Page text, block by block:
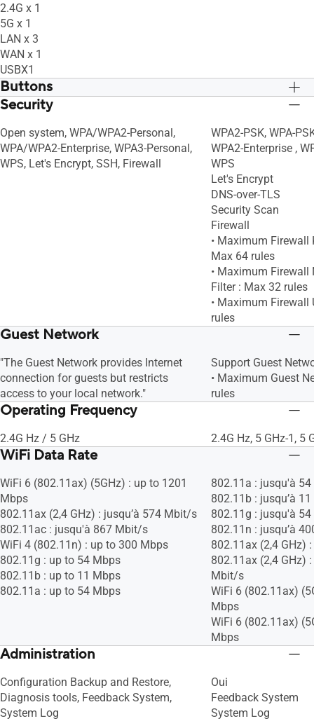
2.4G x 1
5G x 1
LAN x 3
WAN x 1
USBX1
Buttons
WPS Button, Reset Button, Power Switch WPS Button, Reset
Security
Open system, WPA/WPA2-Personal,
WPA/WPA2-Enterprise, WPA3-Personal,
WPS, Let's Encrypt, SSH, Firewall
WPA2-PSK, WPA-
WPA2-Enterprise ,
WPS
Let's Encrypt
DNS-over-TLS
Security Scan
Firewall
• Maximum Firewall
Max 64 rules
• Maximum Firewall
Filter : Max 32 rules
• Maximum Firewall
rules
Guest Network
"The Guest Network provides Internet
connection for guests but restricts
access to your local network."
Support Guest
• Maximum Guest
rules
Operating Frequency
2.4G Hz / 5 GHz 2.4G Hz, 5 GHz-1, 5
WiFi Data Rate
WiFi 6 (802.11ax) (5GHz) : up to 1201
Mbps
802.11ax (2,4 GHz) : jusqu’à 574 Mbit/s
802.11ac : jusqu'à 867 Mbit/s
WiFi 4 (802.11n) : up to 300 Mbps
802.11g : up to 54 Mbps
802.11b : up to 11 Mbps
802.11a : up to 54 Mbps
802.11a : jusqu'à
802.11b : jusqu’à
802.11g : jusqu'à
802.11n : jusqu’à
802.11ax (2,4 GHz)
802.11ax (2,4 GHz)
Mbit/s
WiFi 6 (802.11ax)
Mbps
WiFi 6 (802.11ax)
Mbps
Administration
Configuration Backup and Restore,
Diagnosis tools, Feedback System,
System Log
Oui
Feedback System
System Log